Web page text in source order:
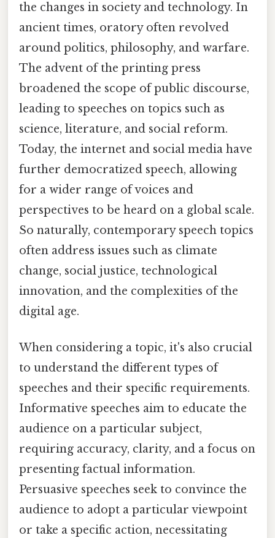
the changes in society and technology. In
ancient times, oratory often revolved
around politics, philosophy, and warfare.
The advent of the printing press
broadened the scope of public discourse,
leading to speeches on topics such as
science, literature, and social reform.
Today, the internet and social media have
further democratized speech, allowing
for a wider range of voices and
perspectives to be heard on a global scale.
So naturally, contemporary speech topics
often address issues such as climate
change, social justice, technological
innovation, and the complexities of the
digital age.
When considering a topic, it's also crucial
to understand the different types of
speeches and their specific requirements.
Informative speeches aim to educate the
audience on a particular subject,
requiring accuracy, clarity, and a focus on
presenting factual information.
Persuasive speeches seek to convince the
audience to adopt a particular viewpoint
or take a specific action, necessitating